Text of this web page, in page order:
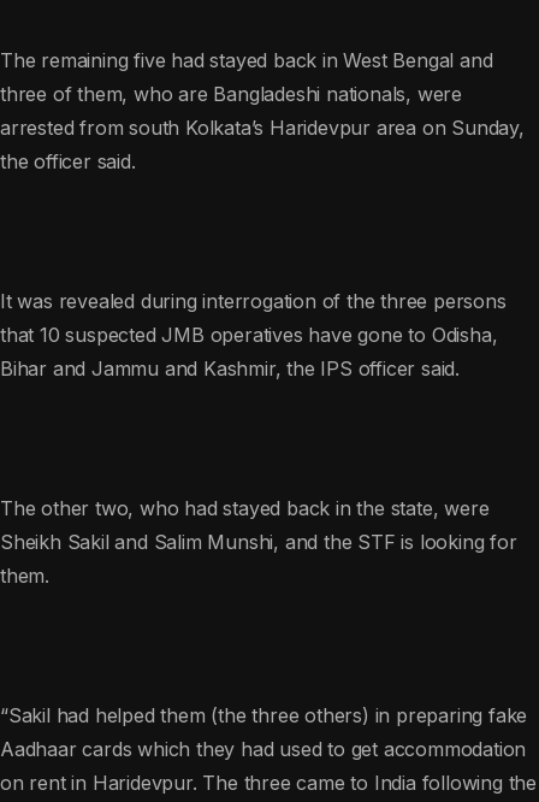
The remaining five had stayed back in West Bengal and
three of them, who are Bangladeshi nationals, were
arrested from south Kolkata’s Haridevpur area on Sunday,
the officer said.
It was revealed during interrogation of the three persons
that 10 suspected JMB operatives have gone to Odisha,
Bihar and Jammu and Kashmir, the IPS officer said.
The other two, who had stayed back in the state, were
Sheikh Sakil and Salim Munshi, and the STF is looking for
them.
“Sakil had helped them (the three others) in preparing fake
Aadhaar cards which they had used to get accommodation
on rent in Haridevpur. The three came to India following the